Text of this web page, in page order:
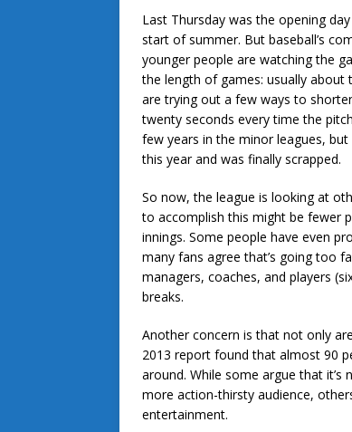
Last Thursday was the opening
start of summer. But baseball’s
younger people are watching the
the length of games: usually
are trying out a few ways to
twenty seconds every time the
few years in the minor leagues,
this year and was finally scrapped.
So now, the league is looking at
to accomplish this might be fewer
innings. Some people have even
many fans agree that’s going too
managers, coaches, and players
breaks.
Another concern is that not only
2013 report found that almost 90
around. While some argue that
more action-thirsty audience,
entertainment.